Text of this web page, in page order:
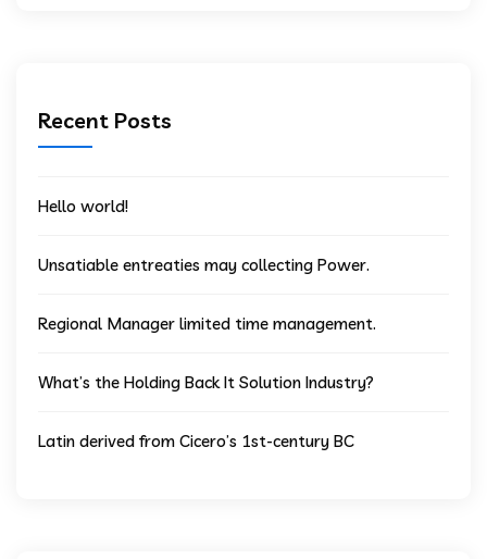
Recent Posts
Hello world!
Unsatiable entreaties may collecting Power.
Regional Manager limited time management.
What’s the Holding Back It Solution Industry?
Latin derived from Cicero’s 1st-century BC